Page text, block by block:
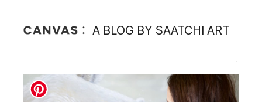
A BLOG BY SAATCHI ART